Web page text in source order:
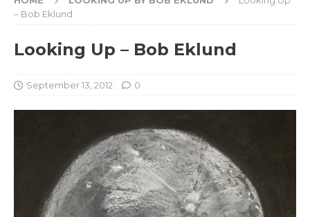
– Bob Eklund
Looking Up – Bob Eklund
September 13, 2012 0